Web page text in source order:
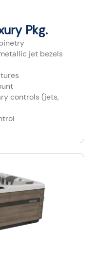
Pkg.
jet bezels​
controls (jets,